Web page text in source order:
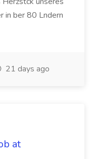
in ber 80 Lndern
21 days ago
at